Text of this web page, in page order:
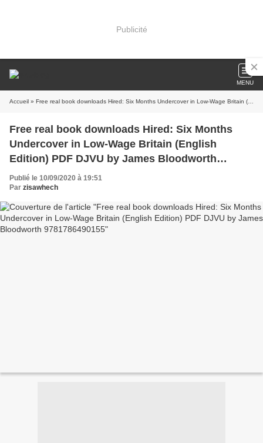
Publicité
MENU
Accueil » Free real book downloads Hired: Six Months Undercover in Low-Wage Britain (English Edition) PDF DJVU by James Bloodworth 9781786490155
Free real book downloads Hired: Six Months
Undercover in Low-Wage Britain (English
Edition) PDF DJVU by James Bloodworth
9781786490155
Publié le 10/09/2020 à 19:51
Par zisawhech